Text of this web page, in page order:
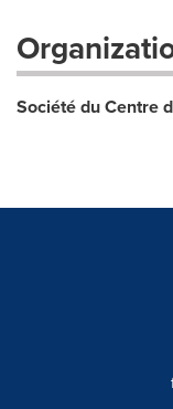
Société du Centre